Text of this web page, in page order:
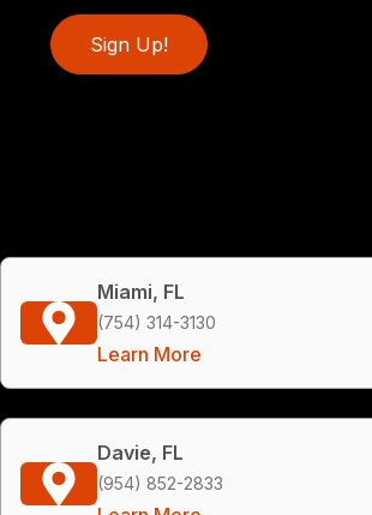
Sign Up!
Miami, FL
(754) 314-3130
Learn More
Davie, FL
(954) 852-2833